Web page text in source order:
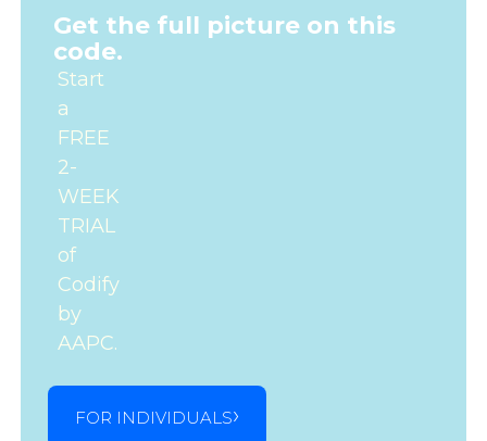
Get the full picture on this
code.
Start
a
FREE
2-
WEEK
TRIAL
of
Codify
by
AAPC.
FOR INDIVIDUALS